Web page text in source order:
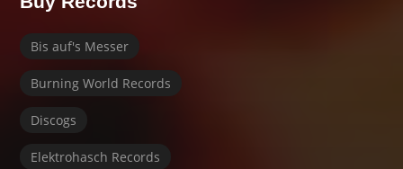
Bis auf's Messer
Burning World Records
Discogs
Elektrohasch Records